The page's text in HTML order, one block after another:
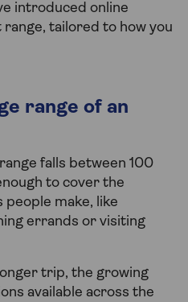
introduced online
tailored to how you
range of an
falls between 100
to cover the
make, like
errands or visiting
trip, the growing
available across the